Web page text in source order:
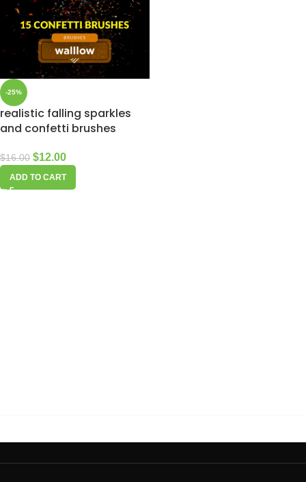
-25%
realistic falling sparkles
and confetti brushes
$16.00 $12.00
ADD TO CART